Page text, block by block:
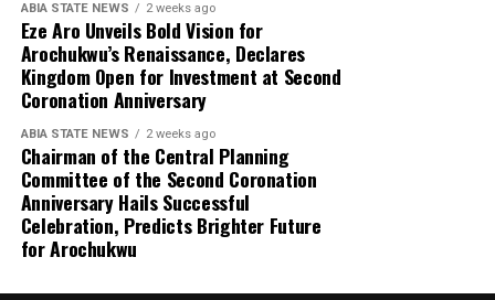
ABIA STATE NEWS 2 weeks ago
Eze Aro Unveils Bold Vision for
Arochukwu’s Renaissance, Declares
Kingdom Open for Investment at Second
Coronation Anniversary
ABIA STATE NEWS 2 weeks ago
Chairman of the Central Planning
Committee of the Second Coronation
Anniversary Hails Successful
Celebration, Predicts Brighter Future
for Arochukwu